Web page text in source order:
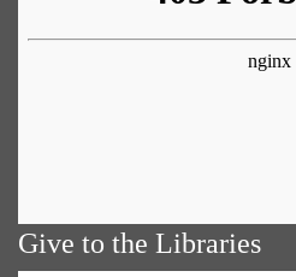
Give to the Libraries